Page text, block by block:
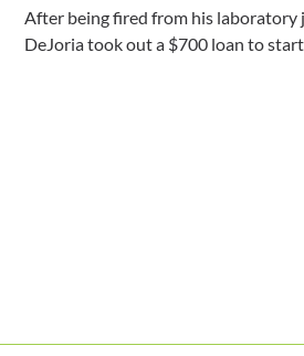
After being fired from his laboratory
DeJoria took out a $700 loan to